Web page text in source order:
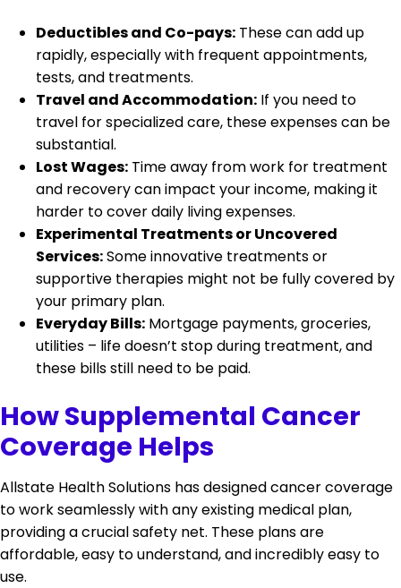
Deductibles and Co-pays: These can add up
rapidly, especially with frequent appointments,
tests, and treatments.
Travel and Accommodation: If you need to
travel for specialized care, these expenses can be
substantial.
Lost Wages: Time away from work for treatment
and recovery can impact your income, making it
harder to cover daily living expenses.
Experimental Treatments or Uncovered
Services:Some innovative treatments or
supportive therapies might not be fully covered by
your primary plan.
Everyday Bills: Mortgage payments, groceries,
utilities – life doesn’t stop during treatment, and
these bills still need to be paid.
How Supplemental Cancer
Coverage Helps
Allstate Health Solutions has designed cancer coverage
to work seamlessly with any existing medical plan,
providing a crucial safety net. These plans are
affordable, easy to understand, and incredibly easy to
use.